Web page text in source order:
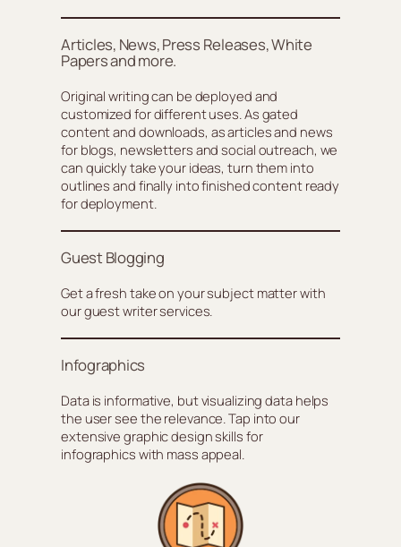
Articles, News, Press Releases, White
Papers and more.
Original writing can be deployed and
customized for different uses. As gated
content and downloads, as articles and news
for blogs, newsletters and social outreach, we
can quickly take your ideas, turn them into
outlines and finally into finished content ready
for deployment.
Guest Blogging
Get a fresh take on your subject matter with
our guest writer services.
Infographics
Data is informative, but visualizing data helps
the user see the relevance. Tap into our
extensive graphic design skills for
infographics with mass appeal.